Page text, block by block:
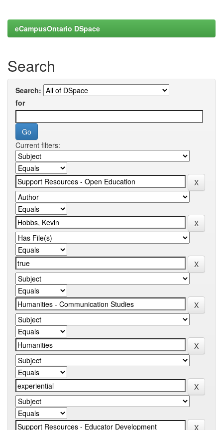
eCampusOntario DSpace
Search
Search:
for
Current filters: